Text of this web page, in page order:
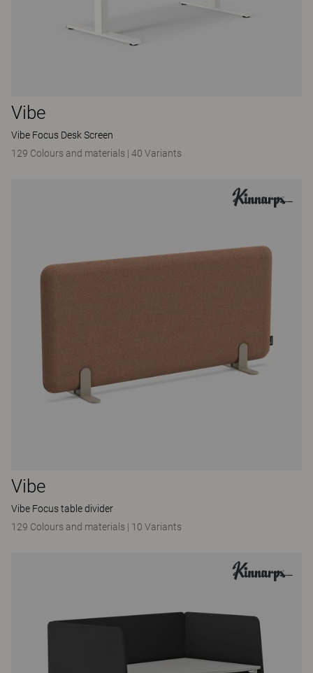
Vibe
Vibe Focus Desk Screen
129 Colours and materials | 40 Variants
Vibe
Vibe Focus table divider
129 Colours and materials | 10 Variants